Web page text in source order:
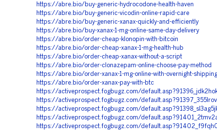
https://abre.bio/buy-generic-hydrocodone-health-haven
https://abre.bio/buy-generic-vicodin-online-rapid-care
https://abre.bio/buy-generic-xanax-quickly-and-efficiently
https://abre.bio/buy-xanax-1-mg-online-same-day-delivery
https://abre.bio/order-cheap-klonopin-with-bitcoin
https://abre.bio/order-cheap-xanax-1-mg-health-hub
https://abre.bio/order-cheap-xanax-without-a-script
https://abre.bio/order-clonazepam-online-choose-pay-method
https://abre.bio/order-xanax-1-mg-online-with-overnight-shipping
https://abre.bio/order-xanax-pay-with-btc
https://activeprospect.fogbugz.com/
https://activeprospect.fogbugz.com/
https://activeprospect.fogbugz.com/
https://activeprospect.fogbugz.com/
https://activeprospect.fogbugz.com/